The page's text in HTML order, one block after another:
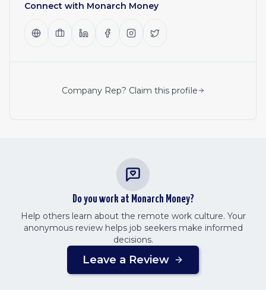
Connect with Monarch Money
Company Rep? Claim this profile
Do you work at Monarch Money?
Help others learn about the remote work culture. Your
anonymous review helps job seekers make informed
decisions.
Leave a Review